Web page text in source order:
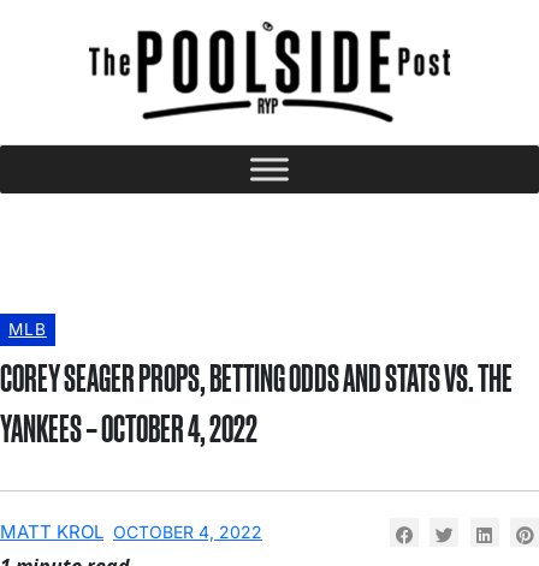
MLB
COREY SEAGER PROPS, BETTING ODDS AND STATS VS. THE
YANKEES – OCTOBER 4, 2022
MATT KROL OCTOBER 4, 2022